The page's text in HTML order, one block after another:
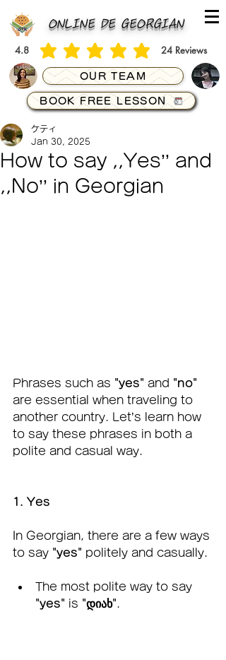
ONLINE DE GEORGIAN
4.8 24 Reviews
average rating is 4.8 out of 5, based on 24 votes,
OUR TEAM
BOOK FREE LESSON
How to say ,,Yes’’ and
,,No’’ in Georgian
ケティ
Jan 30, 2025
Phrases such as "yes" and "no"
are essential when traveling to
another country. Let’s learn how
to say these phrases in both a
polite and casual way.
1. Yes
In Georgian, there are a few ways
to say "yes" politely and casually.
The most polite way to say
"yes" is "დიახ"